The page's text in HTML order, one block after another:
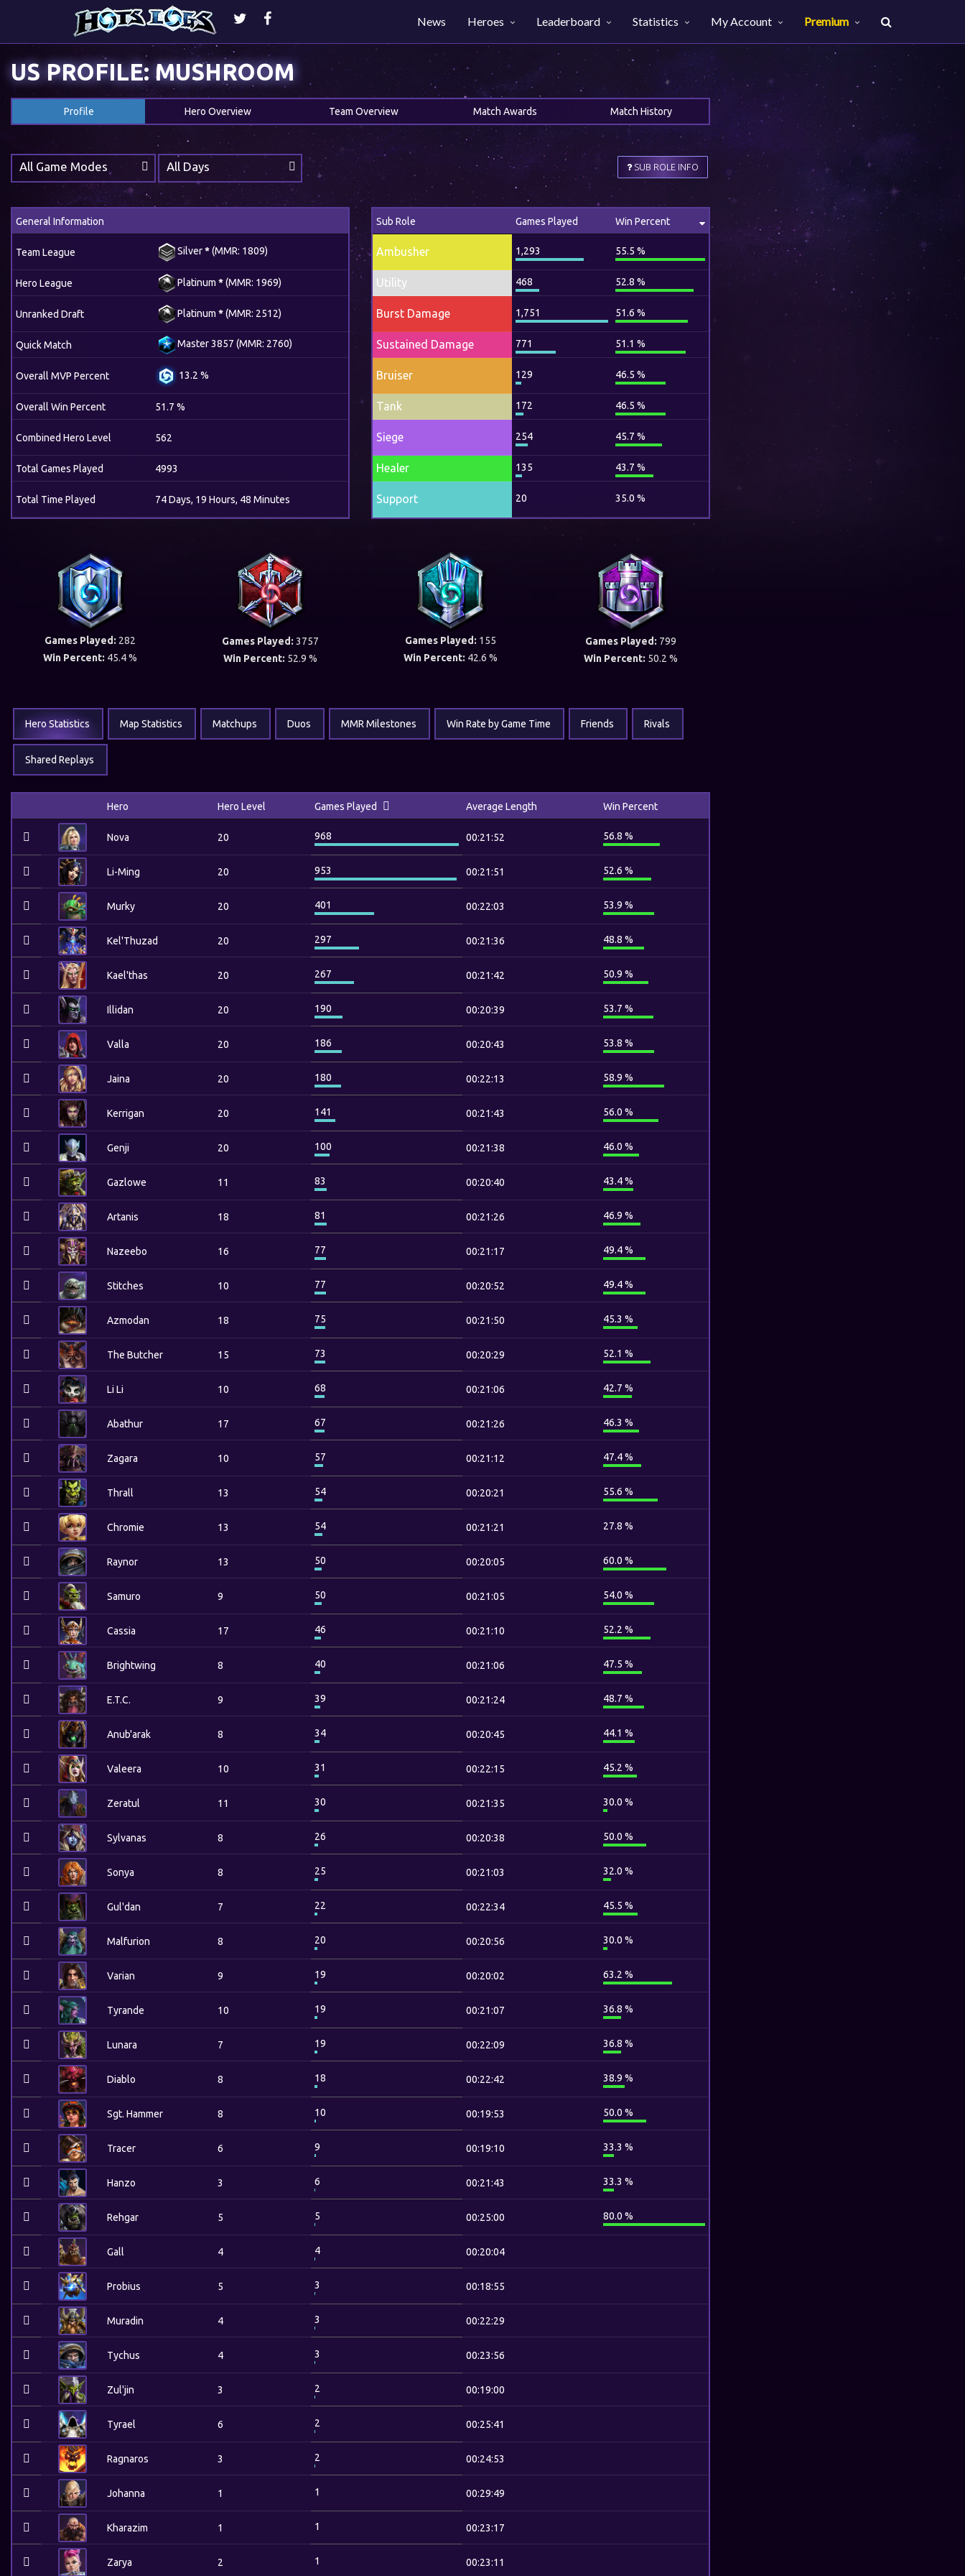
News Heroes Leaderboard Statistics My Account Premium
US PROFILE: MUSHROOM
Profile Hero Overview Team Overview Match Awards Match History
SUB ROLE INFO
All Game Modes All Days
General Information
Team League Silver*(MMR: 1809)
Hero League Platinum *(MMR: 1969)
Unranked Draft Platinum *(MMR: 2512)
Quick Match Master 3857 (MMR: 2760)
Overall MVP Percent 13.2 %
Overall Win Percent 51.7 %
Combined Hero Level 562
Total Games Played 4993
Total Time Played 74 Days, 19 Hours, 48 Minutes
Sub Role Games Played Win Percent
Ambusher 1,293 55.5 %
Utility 468 52.8 %
Burst Damage 1,751 51.6 %
Sustained Damage 771 51.1 %
Bruiser 129 46.5 %
Tank 172 46.5 %
Siege 254 45.7 %
Healer 135 43.7 %
Support 20 35.0 %
Games Played: 282
Win Percent: 45.4 %
Games Played: 3757
Win Percent: 52.9 %
Games Played: 155
Win Percent: 42.6 %
Games Played: 799
Win Percent: 50.2 %
Hero Statistics Map Statistics Matchups Duos MMR Milestones Win Rate by Game Time Friends Rivals
Shared Replays
Hero Hero Level Games Played Average Length Win Percent
Nova 20 968 00:21:52 56.8 %
Li-Ming 20 953 00:21:51 52.6 %
Murky 20 401 00:22:03 53.9 %
Kel'Thuzad 20 297 00:21:36 48.8 %
Kael'thas 20 267 00:21:42 50.9 %
Illidan 20 190 00:20:39 53.7 %
Valla 20 186 00:20:43 53.8 %
Jaina 20 180 00:22:13 58.9 %
Kerrigan 20 141 00:21:43 56.0 %
Genji 20 100 00:21:38 46.0 %
Gazlowe 11 83 00:20:40 43.4 %
Artanis 18 81 00:21:26 46.9 %
Nazeebo 16 77 00:21:17 49.4 %
Stitches 10 77 00:20:52 49.4 %
Azmodan 18 75 00:21:50 45.3 %
The Butcher 15 73 00:20:29 52.1 %
Li Li 10 68 00:21:06 42.7 %
Abathur 17 67 00:21:26 46.3 %
Zagara 10 57 00:21:12 47.4 %
Thrall 13 54 00:20:21 55.6 %
Chromie 13 54 00:21:21 27.8 %
Raynor 13 50 00:20:05 60.0 %
Samuro 9 50 00:21:05 54.0 %
Cassia 17 46 00:21:10 52.2 %
Brightwing 8 40 00:21:06 47.5 %
E.T.C. 9 39 00:21:24 48.7 %
Anub'arak 8 34 00:20:45 44.1 %
Valeera 10 31 00:22:15 45.2 %
Zeratul 11 30 00:21:35 30.0 %
Sylvanas 8 26 00:20:38 50.0 %
Sonya 8 25 00:21:03 32.0 %
Gul'dan 7 22 00:22:34 45.5 %
Malfurion 8 20 00:20:56 30.0 %
Varian 9 19 00:20:02 63.2 %
Tyrande 10 19 00:21:07 36.8 %
Lunara 7 19 00:22:09 36.8 %
Diablo 8 18 00:22:42 38.9 %
Sgt. Hammer 8 10 00:19:53 50.0 %
Tracer 6 9 00:19:10 33.3 %
Hanzo 3 6 00:21:43 33.3 %
Rehgar 5 5 00:25:00 80.0 %
Gall 4 4 00:20:04
Probius 5 3 00:18:55
Muradin 4 3 00:22:29
Tychus 4 3 00:23:56
Zul'jin 3 2 00:19:00
Tyrael 6 2 00:25:41
Ragnaros 3 2 00:24:53
Johanna 1 1 00:29:49
Kharazim 1 1 00:23:17
Zarya 2 1 00:23:11